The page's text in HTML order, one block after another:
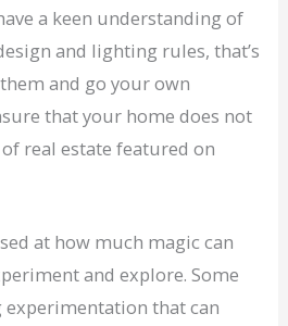
a keen understanding of
and lighting rules, that’s
and go your own
that your home does not
real estate featured on
at how much magic can
and explore. Some
that can